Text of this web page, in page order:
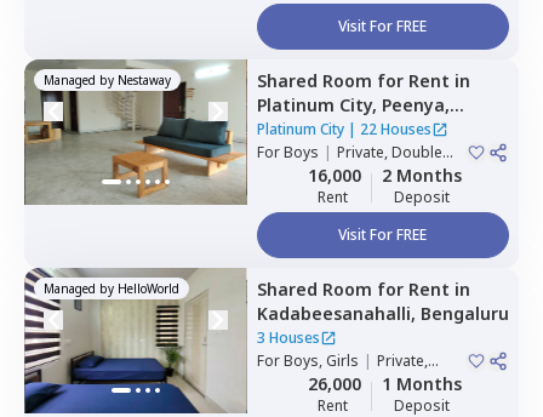
Visit For FREE
Managed by Nestaway Shared Room for Rent in
Platinum City, Peenya,
Bengaluru
Platinum City| 22 Houses
ForBoys | Private, Double
Sharing16,000
Rent
2 Months
Deposit
Visit For FREE
Managed by HelloWorld Shared Room for Rent in
Kadabeesanahalli, Bengaluru
3 Houses
ForBoys, Girls | Private,
Double Sharing
26,000
Rent
1 Months
Deposit